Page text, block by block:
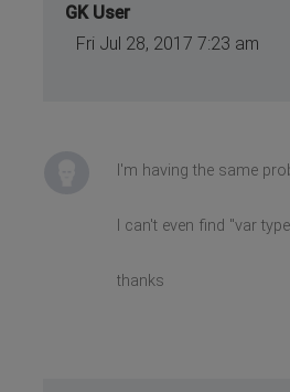
GK User
Fri Jul 28, 2017 7:23 am
I'm having the same
I can't even find "var
thanks